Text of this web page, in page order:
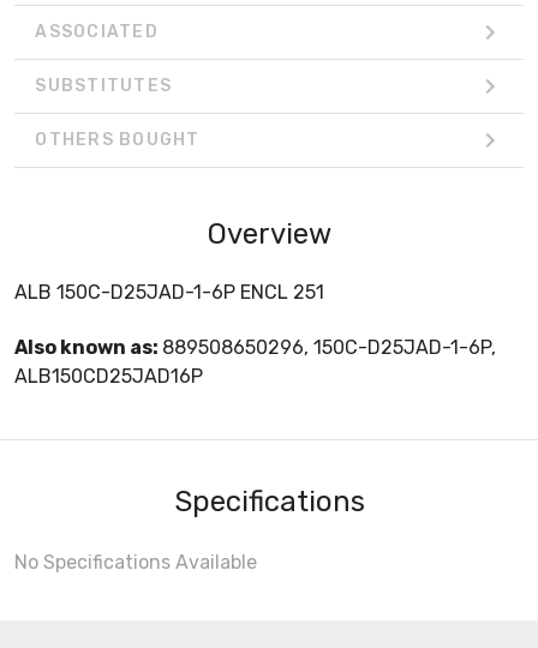
ASSOCIATED
SUBSTITUTES
OTHERS BOUGHT
Overview
ALB 150C-D25JAD-1-6P ENCL 251
Also known as: 889508650296, 150C-D25JAD-1-6P,
ALB150CD25JAD16P
Specifications
No Specifications Available